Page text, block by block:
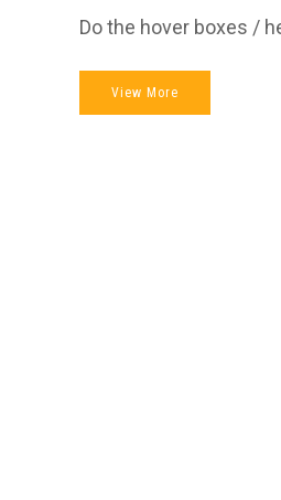
Do the hover boxes /
View More